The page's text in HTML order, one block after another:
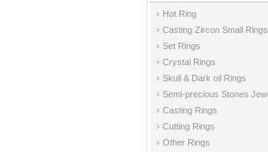
Hot Ring
Casting Zircon Small Rings
Set Rings
Crystal Rings
Skull & Dark oil Rings
Casting Rings
Cutting Rings
Other Rings